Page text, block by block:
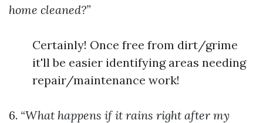
home cleaned?”
Certainly! Once free from dirt/grime
it'll be easier identifying areas needing
repair/maintenance work!
6. “What happens if it rains right after my